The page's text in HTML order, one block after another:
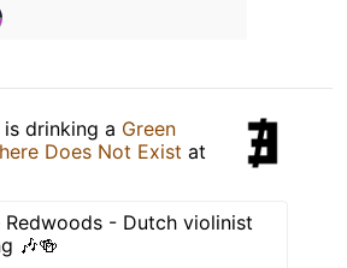
is drinking a Green
Does Not Exist at
Redwoods - Dutch violinist
🎶🍻